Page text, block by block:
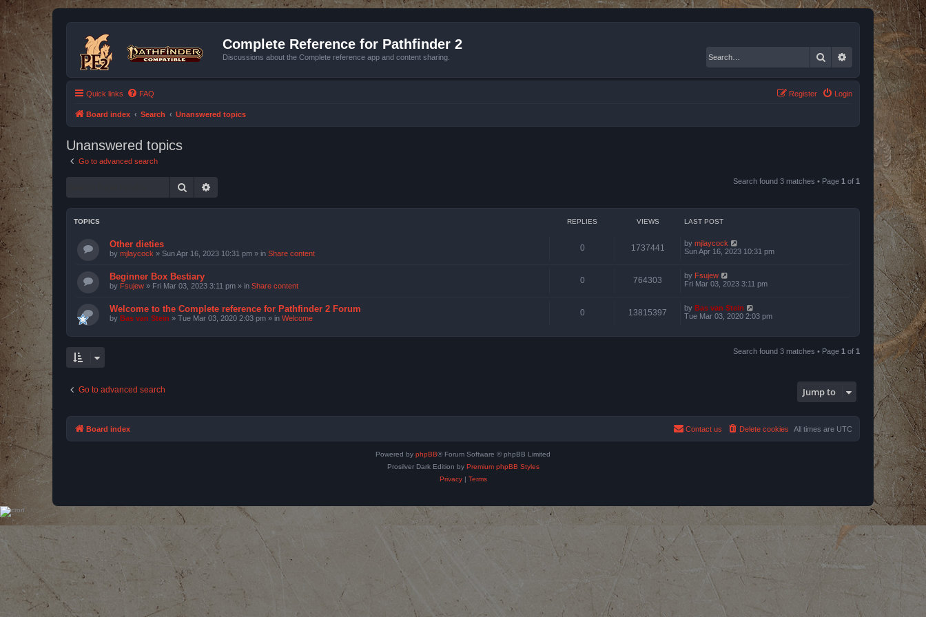
Complete Reference for Pathfinder 2
Discussions about the Complete reference app and content sharing. Search Advanced search
Quick links FAQ Login
Register
Board index Search Unanswered topics
Unanswered topics
Go to advanced search
Search Search found 3 matches • Page 1 of 1
TOPICS REPLIES VIEWS LAST POST
Other dieties
by mjlaycock » Sun Apr 16, 2023 10:31 pm » in Share content
0 1737441 by mjlaycock
Sun Apr 16, 2023 10:31 pm
Beginner Box Bestiary
by Fsujew » Fri Mar 03, 2023 3:11 pm » in Share content
0 764303 by Fsujew
Fri Mar 03, 2023 3:11 pm
Welcome to the Complete reference for Pathfinder 2 Forum
by Bas van Stein » Tue Mar 03, 2020 2:03 pm » in Welcome
0 13815397 by Bas van Stein
Tue Mar 03, 2020 2:03 pm
Search found 3 matches • Page 1 of 1
Go to advanced search Jump to
Board index All times are UTC
Delete cookies
Contact us
Powered by phpBB® Forum Software © phpBB Limited
Prosilver Dark Edition by Premium phpBB Styles
Privacy| Terms